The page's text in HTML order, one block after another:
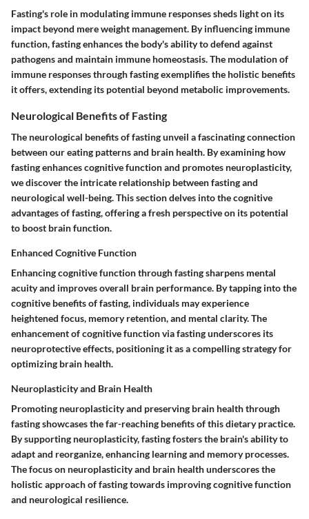
Fasting's role in modulating immune responses sheds light on its
impact beyond mere weight management. By influencing immune
function, fasting enhances the body's ability to defend against
pathogens and maintain immune homeostasis. The modulation of
immune responses through fasting exemplifies the holistic benefits
it offers, extending its potential beyond metabolic improvements.
Neurological Benefits of Fasting
The neurological benefits of fasting unveil a fascinating connection
between our eating patterns and brain health. By examining how
fasting enhances cognitive function and promotes neuroplasticity,
we discover the intricate relationship between fasting and
neurological well-being. This section delves into the cognitive
advantages of fasting, offering a fresh perspective on its potential
to boost brain function.
Enhanced Cognitive Function
Enhancing cognitive function through fasting sharpens mental
acuity and improves overall brain performance. By tapping into the
cognitive benefits of fasting, individuals may experience
heightened focus, memory retention, and mental clarity. The
enhancement of cognitive function via fasting underscores its
neuroprotective effects, positioning it as a compelling strategy for
optimizing brain health.
Neuroplasticity and Brain Health
Promoting neuroplasticity and preserving brain health through
fasting showcases the far-reaching benefits of this dietary practice.
By supporting neuroplasticity, fasting fosters the brain's ability to
adapt and reorganize, enhancing learning and memory processes.
The focus on neuroplasticity and brain health underscores the
holistic approach of fasting towards improving cognitive function
and neurological resilience.